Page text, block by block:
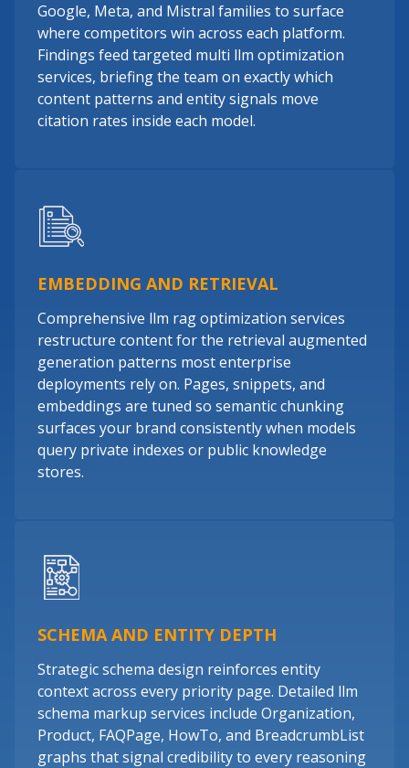
Google, Meta, and Mistral families to surface
where competitors win across each platform.
Findings feed targeted multi llm optimization
services, briefing the team on exactly which
content patterns and entity signals move
citation rates inside each model.
EMBEDDING AND RETRIEVAL
Comprehensive llm rag optimization services
restructure content for the retrieval augmented
generation patterns most enterprise
deployments rely on. Pages, snippets, and
embeddings are tuned so semantic chunking
surfaces your brand consistently when models
query private indexes or public knowledge
stores.
SCHEMA AND ENTITY DEPTH
Strategic schema design reinforces entity
context across every priority page. Detailed llm
schema markup services include Organization,
Product, FAQPage, HowTo, and BreadcrumbList
graphs that signal credibility to every reasoning